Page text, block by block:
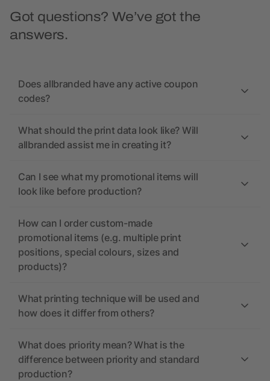
Got questions? We’ve got the
answers.
Does allbranded have any active coupon
codes?
What should the print data look like? Will
allbranded assist me in creating it?
Can I see what my promotional items will
look like before production?
How can I order custom-made
promotional items (e.g. multiple print
positions, special colours, sizes and
products)?
What printing technique will be used and
how does it differ from others?
What does priority mean? What is the
difference between priority and standard
production?